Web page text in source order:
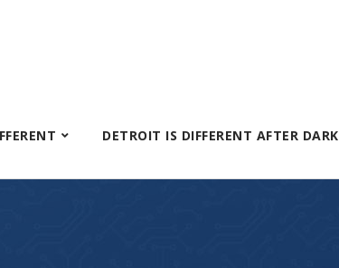
DETROIT IS DIFFERENT AFTER DARK